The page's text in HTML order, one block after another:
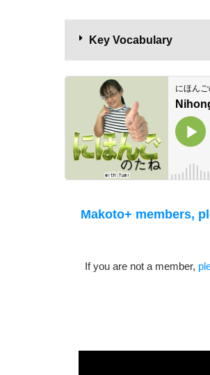
Key Vocabulary
Makoto+ members,
If you are not a member,